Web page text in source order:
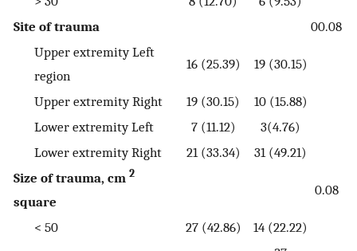
Site of trauma
00.08
Upper extremity Left
region
16 (25.39) 19 (30.15)
Upper extremity Right 19 (30.15)
10 (15.88)
Lower extremity Left
7 (11.12)
3(4.76)
Lower extremity Right
21 (33.34)
31 (49.21)
Size of trauma, cm 2
square
0.08
< 50 27 (42.86) 14 (22.22)